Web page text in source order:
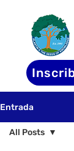
Entrada
All Posts